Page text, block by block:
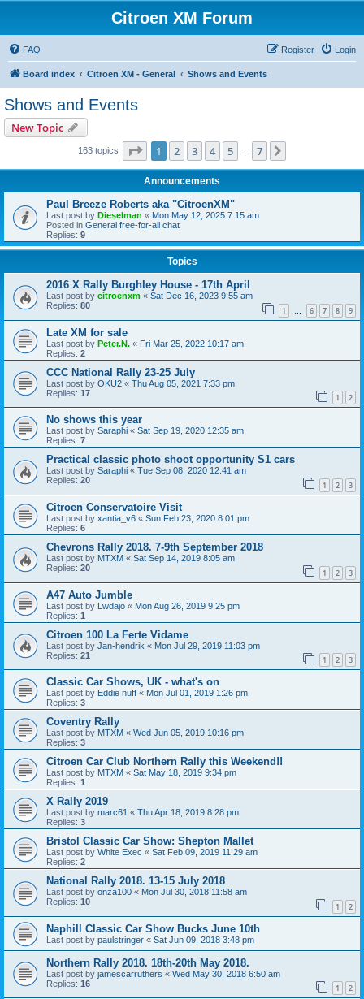
Citroen XM Forum
FAQ Login
Register
Board index Citroen XM - General Shows and Events
Shows and Events
New Topic
163 topics Page 1of 7
1 2 3 4 5 7
Announcements
Paul Breeze Roberts aka "CitroenXM"
Last post by Dieselman « Mon May 12, 2025 7:15 am
Posted in General free-for-all chat
Replies: 9
Topics
2016 X Rally Burghley House - 17th April
Last post by citroenxm « Sat Dec 16, 2023 9:55 am
Replies: 80 1 … 6 7 8 9
Late XM for sale
Last post by Peter.N. « Fri Mar 25, 2022 10:17 am
Replies: 2
CCC National Rally 23-25 July
Last post by OKU2 « Thu Aug 05, 2021 7:33 pm
Replies: 17 1 2
No shows this year
Last post by Saraphi « Sat Sep 19, 2020 12:35 am
Replies: 7
Practical classic photo shoot opportunity S1 cars
Last post by Saraphi « Tue Sep 08, 2020 12:41 am
Replies: 20 1 2 3
Citroen Conservatoire Visit
Last post by xantia_v6 « Sun Feb 23, 2020 8:01 pm
Replies: 6
Chevrons Rally 2018. 7-9th September 2018
Last post by MTXM « Sat Sep 14, 2019 8:05 am
Replies: 20 1 2 3
A47 Auto Jumble
Last post by Lwdajo « Mon Aug 26, 2019 9:25 pm
Replies: 1
Citroen 100 La Ferte Vidame
Last post by Jan-hendrik « Mon Jul 29, 2019 11:03 pm
Replies: 21 1 2 3
Classic Car Shows, UK - what's on
Last post by Eddie nuff « Mon Jul 01, 2019 1:26 pm
Replies: 3
Coventry Rally
Last post by MTXM « Wed Jun 05, 2019 10:16 pm
Replies: 3
Citroen Car Club Northern Rally this Weekend!!
Last post by MTXM « Sat May 18, 2019 9:34 pm
Replies: 1
X Rally 2019
Last post by marc61 « Thu Apr 18, 2019 8:28 pm
Replies: 3
Bristol Classic Car Show: Shepton Mallet
Last post by White Exec « Sat Feb 09, 2019 11:29 am
Replies: 2
National Rally 2018. 13-15 July 2018
Last post by onza100 « Mon Jul 30, 2018 11:58 am
Replies: 10 1 2
Naphill Classic Car Show Bucks June 10th
Last post by paulstringer « Sat Jun 09, 2018 3:48 pm
Northern Rally 2018. 18th-20th May 2018.
Last post by jamescarruthers « Wed May 30, 2018 6:50 am
Replies: 16 1 2